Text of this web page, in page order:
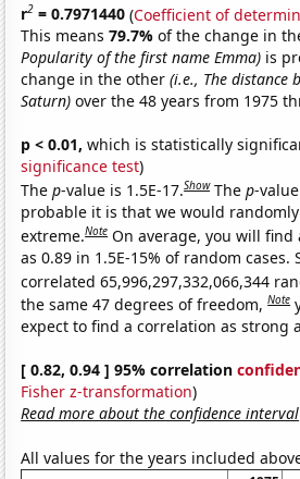
r2 = 0.7971440 (Coefficient of
This means79.7%of the change in
Popularity of the first name Emma) is
change in the other(i.e., The distance
Saturn) over the 48 years from 1975
p < 0.01, which is statistically
significance test)
Thep-value is 1.5E-17.Show Thep-
probable it is that we would
extreme.Note On average, you will
as 0.89 in 1.5E-15% of random
correlated 65,996,297,332,066,344
the same 47 degrees of freedom,Note
expect to find a correlation as strong
[ 0.82, 0.94 ] 95% correlation
Fisher z-transformation)
Read more about the confidence interval
All values for the years included